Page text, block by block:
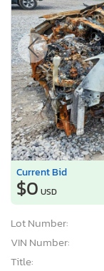
Current Bid
$0 USD
Lot Number:
VIN Number:
Title: